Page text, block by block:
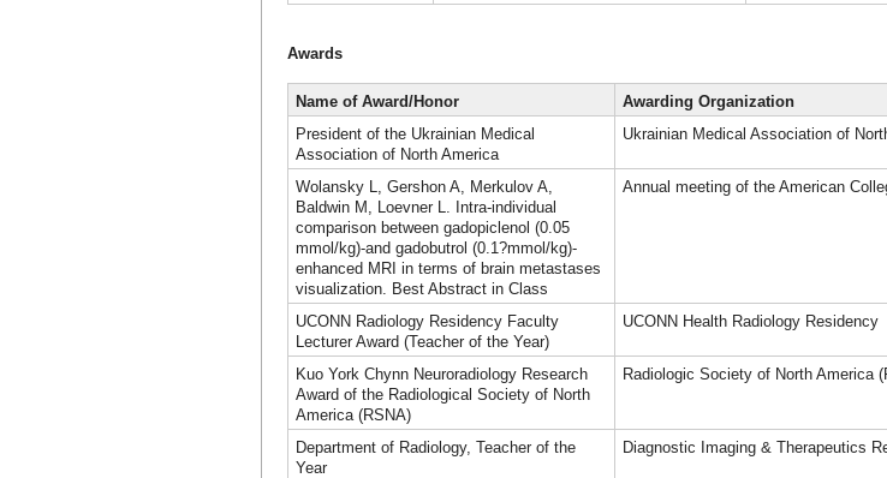
Awards
Name of Award/Honor
Awarding Organization
President of the Ukrainian Medical
Association of North America
Ukrainian Medical Association of
Wolansky L, Gershon A, Merkulov A,
Baldwin M, Loevner L. Intra-individual
comparison between gadopiclenol (0.05
mmol/kg)-and gadobutrol (0.1?mmol/kg)-
enhanced MRI in terms of brain metastases
visualization. Best Abstract in Class
Annual meeting of the American
UCONN Radiology Residency Faculty
Lecturer Award (Teacher of the Year)
UCONN Health Radiology Residency
Kuo York Chynn Neuroradiology Research
Award of the Radiological Society of North
America (RSNA)
Radiologic Society of North America
Department of Radiology, Teacher of the
Year
Diagnostic Imaging & Therapeutics